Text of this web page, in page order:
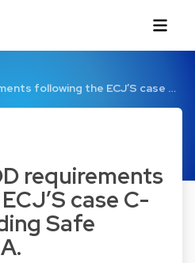
following the ECJ’S case …
requirements
case C-
Safe